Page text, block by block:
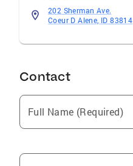
202 Sherman Ave.
Coeur D Alene, ID 83814
Contact
Full Name (Required)